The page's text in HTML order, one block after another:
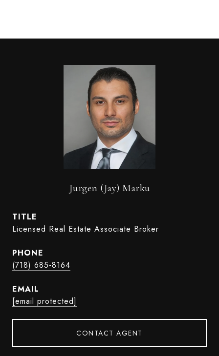
Jurgen (Jay) Marku
TITLE
Licensed Real Estate Associate Broker
PHONE
(718) 685-8164
EMAIL
[email protected]
CONTACT AGENT